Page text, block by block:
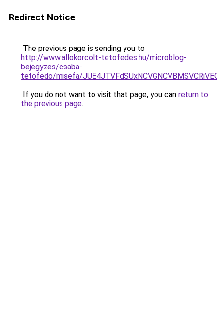
Redirect Notice
The previous page is sending you to
http://www.allokorcolt-tetofedes.hu/microblog-
bejegyzes/csaba-
tetofedo/misefa/
If you do not want to visit that page, you can return to
the previous page.